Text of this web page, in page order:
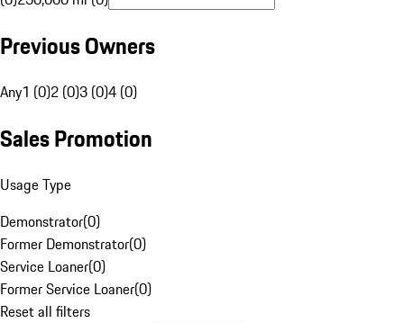
Previous Owners
Any1 (0)2 (0)3 (0)4 (0)
Sales Promotion
Usage Type
Demonstrator(0)
Former Demonstrator(0)
Service Loaner(0)
Former Service Loaner(0)
Reset all filters